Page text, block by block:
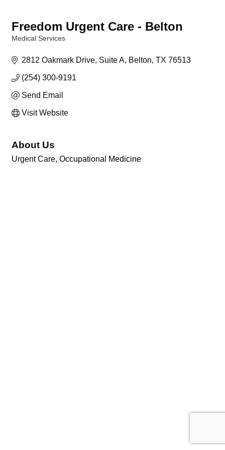
Freedom Urgent Care - Belton
Medical Services
2812 Oakmark Drive Suite A Belton TX 76513
(254) 300-9191
Send Email
Visit Website
About Us
Urgent Care, Occupational Medicine